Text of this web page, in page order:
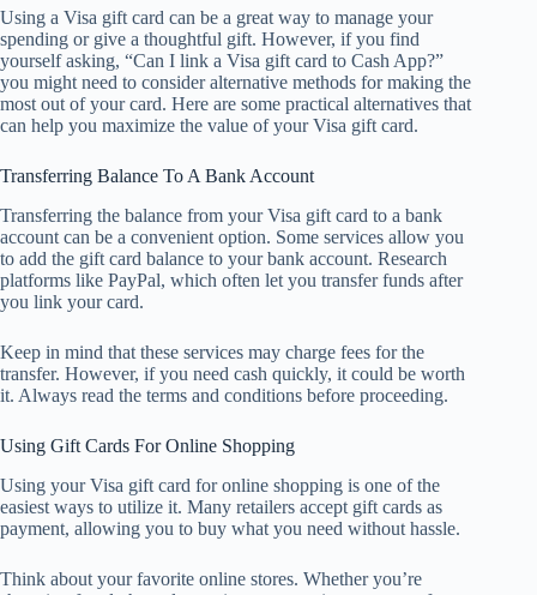
Using a Visa gift card can be a great way to manage your
spending or give a thoughtful gift. However, if you find
yourself asking, “Can I link a Visa gift card to Cash App?”
you might need to consider alternative methods for making the
most out of your card. Here are some practical alternatives that
can help you maximize the value of your Visa gift card.
Transferring Balance To A Bank Account
Transferring the balance from your Visa gift card to a bank
account can be a convenient option. Some services allow you
to add the gift card balance to your bank account. Research
platforms like PayPal, which often let you transfer funds after
you link your card.
Keep in mind that these services may charge fees for the
transfer. However, if you need cash quickly, it could be worth
it. Always read the terms and conditions before proceeding.
Using Gift Cards For Online Shopping
Using your Visa gift card for online shopping is one of the
easiest ways to utilize it. Many retailers accept gift cards as
payment, allowing you to buy what you need without hassle.
Think about your favorite online stores. Whether you’re